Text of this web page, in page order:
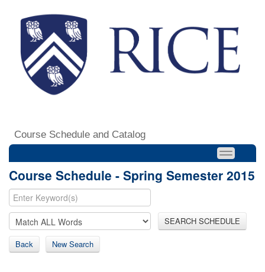
Course Schedule and Catalog
Course Schedule - Spring Semester 2015
SEARCH SCHEDULE
Back New Search